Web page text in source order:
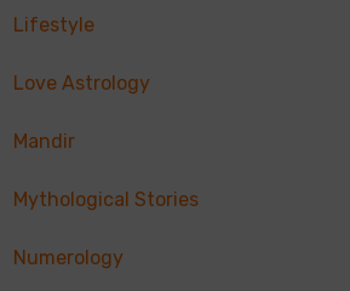
Lifestyle
Love Astrology
Mandir
Mythological Stories
Numerology